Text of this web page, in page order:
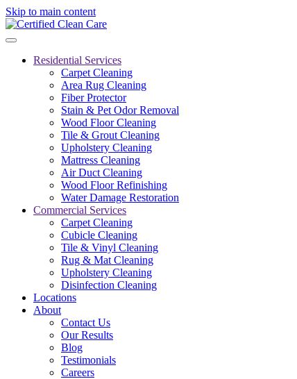
Skip to main content
Residential Services
Carpet Cleaning
Area Rug Cleaning
Fiber Protector
Stain & Pet Odor Removal
Wood Floor Cleaning
Tile & Grout Cleaning
Upholstery Cleaning
Mattress Cleaning
Air Duct Cleaning
Wood Floor Refinishing
Water Damage Restoration
Commercial Services
Carpet Cleaning
Cubicle Cleaning
Tile & Vinyl Cleaning
Rug & Mat Cleaning
Upholstery Cleaning
Disinfection Cleaning
Locations
About
Contact Us
Our Results
Blog
Testimonials
Careers